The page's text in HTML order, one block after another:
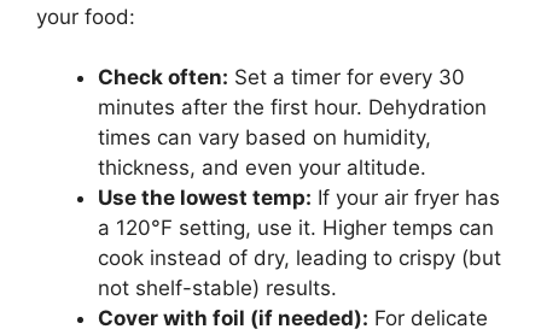
your food:
Check often: Set a timer for every 30
minutes after the first hour. Dehydration
times can vary based on humidity,
thickness, and even your altitude.
Use the lowest temp: If your air fryer has
a 120°F setting, use it. Higher temps can
cook instead of dry, leading to crispy (but
not shelf-stable) results.
Cover with foil (if needed): For delicate